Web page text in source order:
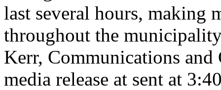
last several hours, making
throughout the
Kerr, Communications
media release at sent at